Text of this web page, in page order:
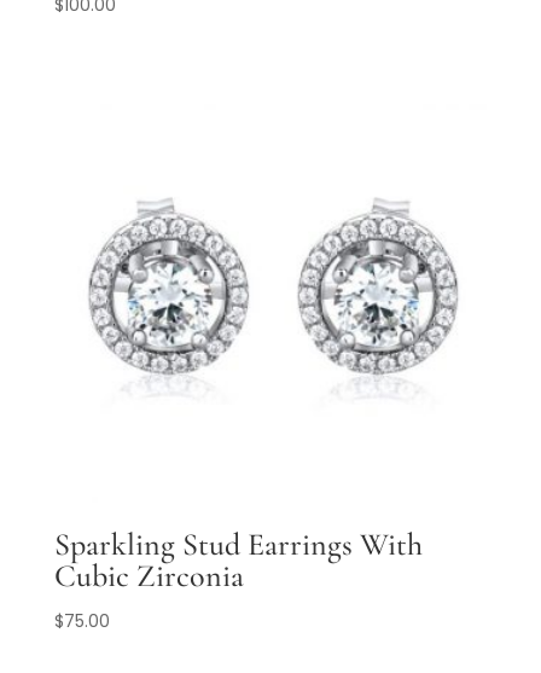
$100.00
Sparkling Stud Earrings With
Cubic Zirconia
$75.00